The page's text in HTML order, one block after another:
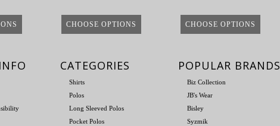
CHOOSE OPTIONS CHOOSE OPTIONS
CATEGORIES
Shirts
Polos
Long Sleeved Polos
Pocket Polos
POPULAR BRANDS
Biz Collection
JB's Wear
Bisley
Syzmik